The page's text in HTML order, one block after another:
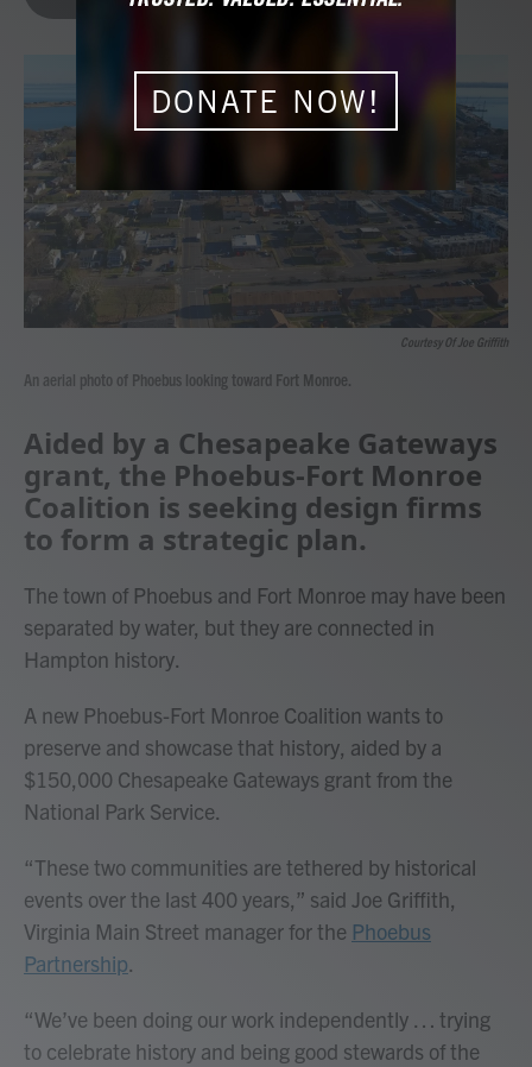
k
Courtesy Of Joe Griffith
An aerial photo of Phoebus looking toward Fort Monroe.
Aided by a Chesapeake Gateways
grant, the Phoebus-Fort Monroe
Coalition is seeking design firms
to form a strategic plan.
The town of Phoebus and Fort Monroe may have been
separated by water, but they are connected in
Hampton history.
A new Phoebus-Fort Monroe Coalition wants to
preserve and showcase that history, aided by a
$150,000 Chesapeake Gateways grant from the
National Park Service.
“These two communities are tethered by historical
events over the last 400 years,” said Joe Griffith,
Virginia Main Street manager for the Phoebus
Partnership.
“We’ve been doing our work independently … trying
to celebrate history and being good stewards of the
DONATE NOW!